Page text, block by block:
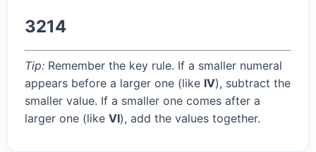
3214
Tip: Remember the key rule. If a smaller numeral
appears before a larger one (like IV), subtract the
smaller value. If a smaller one comes after a
larger one (like VI), add the values together.